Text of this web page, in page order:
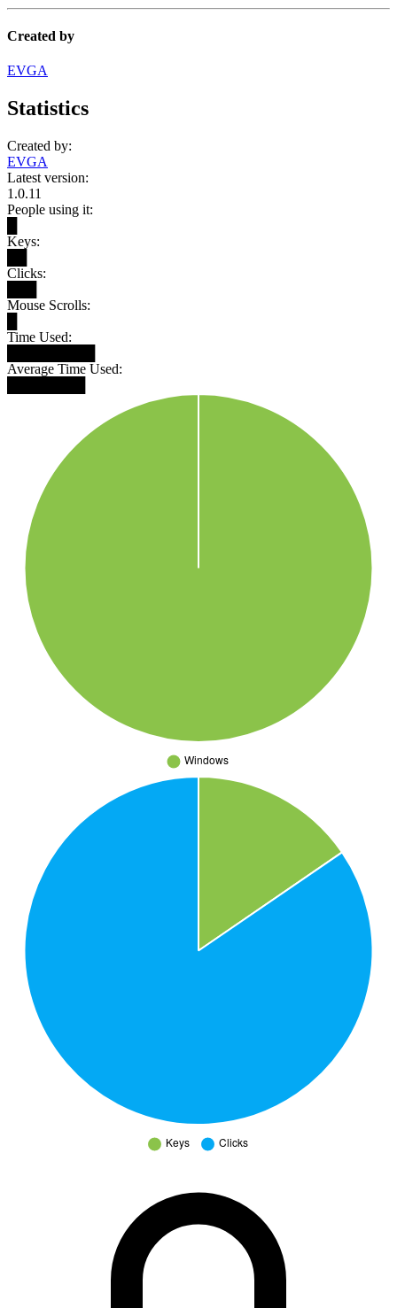
Created by
EVGA
Statistics
Created by:
EVGA
Latest version:
1.0.11
People using it:
Keys:
Clicks:
Mouse Scrolls:
Time Used:
Average Time Used: